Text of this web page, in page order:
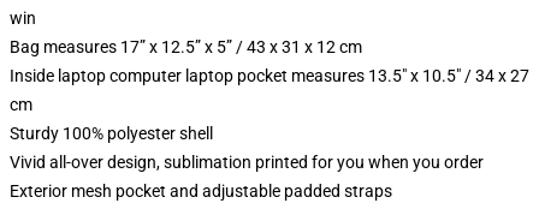
win
Bag measures 17” x 12.5” x 5” / 43 x 31 x 12 cm
Inside laptop computer laptop pocket measures 13.5" x 10.5" / 34 x 27
cm
Sturdy 100% polyester shell
Vivid all-over design, sublimation printed for you when you order
Exterior mesh pocket and adjustable padded straps